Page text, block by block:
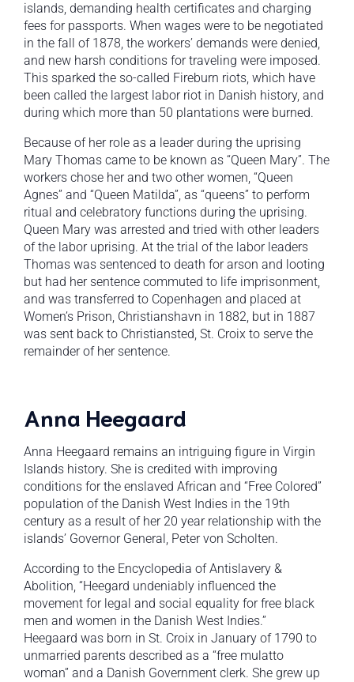
islands, demanding health certificates and charging
fees for passports. When wages were to be negotiated
in the fall of 1878, the workers’ demands were denied,
and new harsh conditions for traveling were imposed.
This sparked the so-called Fireburn riots, which have
been called the largest labor riot in Danish history, and
during which more than 50 plantations were burned.
Because of her role as a leader during the uprising
Mary Thomas came to be known as “Queen Mary”. The
workers chose her and two other women, “Queen
Agnes” and “Queen Matilda”, as “queens” to perform
ritual and celebratory functions during the uprising.
Queen Mary was arrested and tried with other leaders
of the labor uprising. At the trial of the labor leaders
Thomas was sentenced to death for arson and looting
but had her sentence commuted to life imprisonment,
and was transferred to Copenhagen and placed at
Women’s Prison, Christianshavn in 1882, but in 1887
was sent back to Christiansted, St. Croix to serve the
remainder of her sentence.
Anna Heegaard
Anna Heegaard remains an intriguing figure in Virgin
Islands history. She is credited with improving
conditions for the enslaved African and “Free Colored”
population of the Danish West Indies in the 19th
century as a result of her 20 year relationship with the
islands’ Governor General, Peter von Scholten.
According to the Encyclopedia of Antislavery &
Abolition, “Heegard undeniably influenced the
movement for legal and social equality for free black
men and women in the Danish West Indies.”
Heegaard was born in St. Croix in January of 1790 to
unmarried parents described as a “free mulatto
woman” and a Danish Government clerk. She grew up